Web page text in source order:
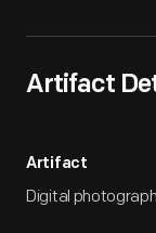
Artifact
Artifact
Digital photograph